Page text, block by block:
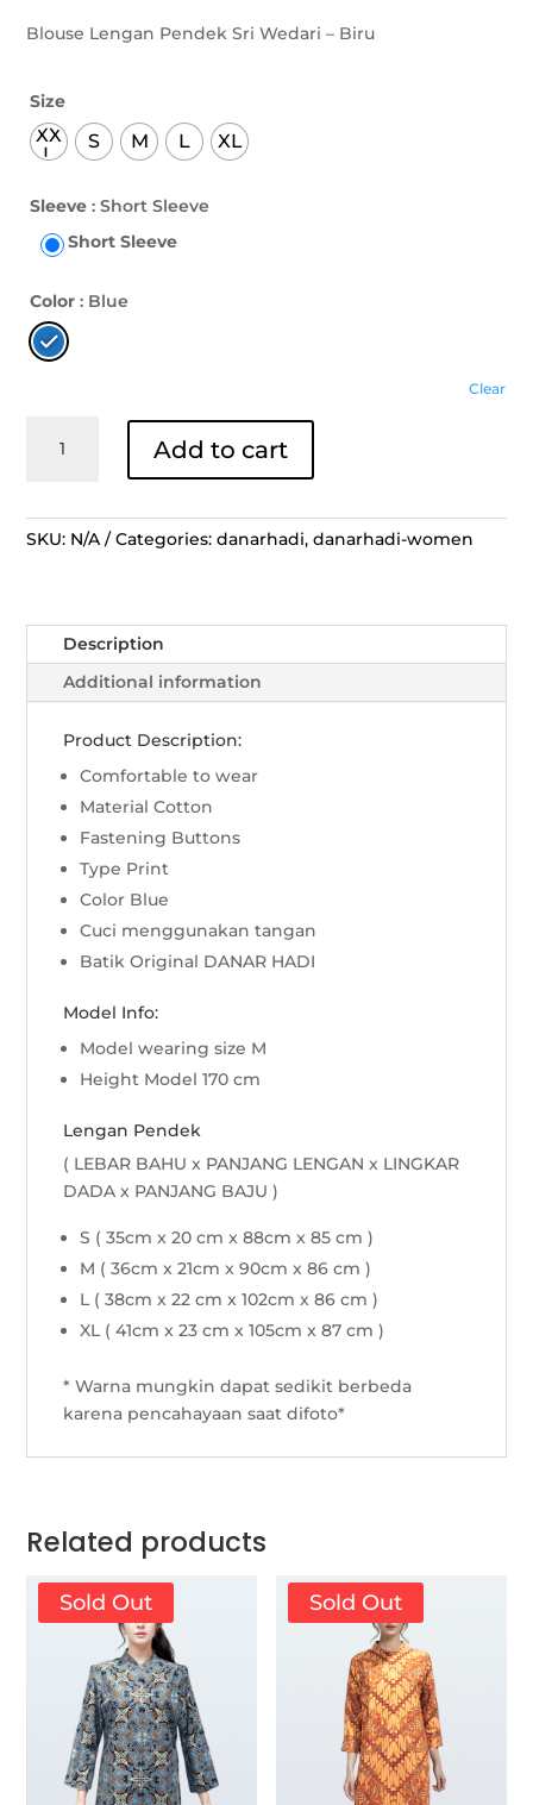
Blouse Lengan Pendek Sri Wedari – Biru
Size
XX
L
S M L XL
Sleeve : Short Sleeve
Short Sleeve
Color : Blue
Clear
Lengan
Wedari
quantity
Add to cart
SKU: N/A Categories: danarhadi,danarhadi-women
Description
Additional information
Product Description:
Comfortable to wear
Material Cotton
Fastening Buttons
Type Print
Color Blue
Cuci menggunakan tangan
Batik Original DANAR HADI
Model Info:
Model wearing size M
Height Model 170 cm
Lengan Pendek
( LEBAR BAHU x PANJANG LENGAN x LINGKAR
DADA x PANJANG BAJU )
S ( 35cm x 20 cm x 88cm x 85 cm )
M ( 36cm x 21cm x 90cm x 86 cm )
L ( 38cm x 22 cm x 102cm x 86 cm )
XL ( 41cm x 23 cm x 105cm x 87 cm )
* Warna mungkin dapat sedikit berbeda
karena pencahayaan saat difoto*
Related products
Sold Out Sold Out